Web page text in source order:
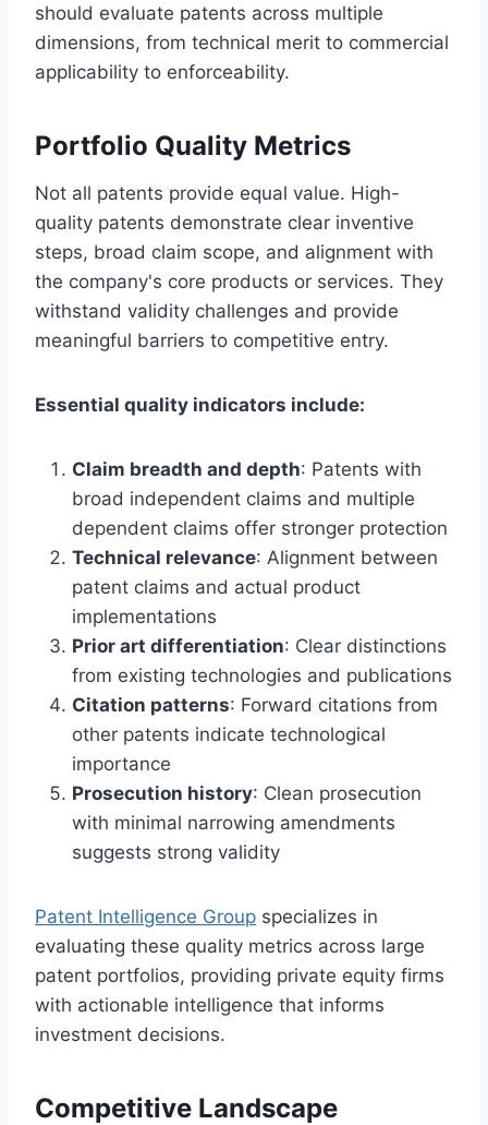
should evaluate patents across multiple
dimensions, from technical merit to commercial
applicability to enforceability.
Portfolio Quality Metrics
Not all patents provide equal value. High-
quality patents demonstrate clear inventive
steps, broad claim scope, and alignment with
the company's core products or services. They
withstand validity challenges and provide
meaningful barriers to competitive entry.
Essential quality indicators include:
Claim breadth and depth: Patents with
broad independent claims and multiple
dependent claims offer stronger protection
Technical relevance: Alignment between
patent claims and actual product
implementations
Prior art differentiation: Clear distinctions
from existing technologies and publications
Citation patterns: Forward citations from
other patents indicate technological
importance
Prosecution history: Clean prosecution
with minimal narrowing amendments
suggests strong validity
Patent Intelligence Group specializes in
evaluating these quality metrics across large
patent portfolios, providing private equity firms
with actionable intelligence that informs
investment decisions.
Competitive Landscape